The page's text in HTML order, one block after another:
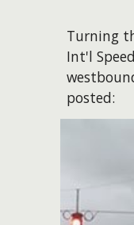
Turning
Int'l
posted: